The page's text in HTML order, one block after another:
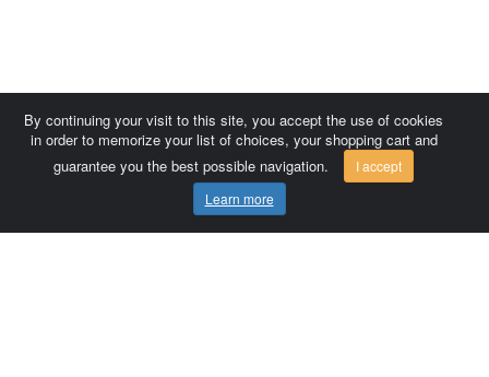
By continuing your visit to this site, you accept the use of cookies
in order to memorize your list of choices, your shopping cart and
guarantee you the best possible navigation.
I accept
Learn more